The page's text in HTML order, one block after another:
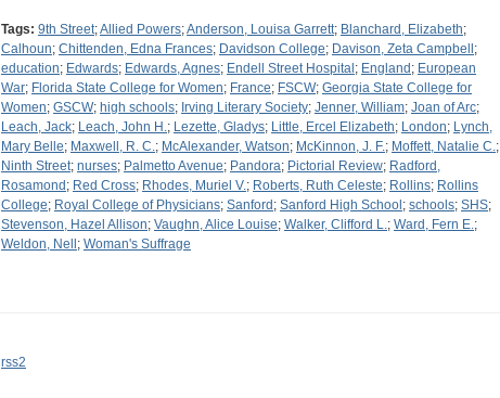
Tags: 9th Street;Allied Powers;Anderson, Louisa Garrett; Blanchard, Elizabeth;
Calhoun; Chittenden, Edna Frances; Davidson College; Davison, Zeta Campbell ;
education; Edwards; Edwards, Agnes; Endell Street Hospital ; England ; European
War; Florida State College for Women; France; FSCW; Georgia State College for
Women; GSCW; high schools; Irving Literary Society; Jenner, William; Joan of Arc;
Leach, Jack; Leach, John H.; Lezette, Gladys; Little, Ercel Elizabeth; London; Lynch,
Mary Belle; Maxwell, R. C.; McAlexander, Watson; McKinnon, J. F.; Moffett, Natalie C.;
Ninth Street; nurses; Palmetto Avenue; Pandora; Pictorial Review; Radford,
Rosamond ; Red Cross; Rhodes, Muriel V.; Roberts, Ruth Celeste; Rollins; Rollins
College; Royal College of Physicians; Sanford ; Sanford High School ; schools; SHS;
Stevenson, Hazel Allison; Vaughn, Alice Louise; Walker, Clifford L.; Ward, Fern E.;
Weldon, Nell ; Woman's Suffrage
rss2